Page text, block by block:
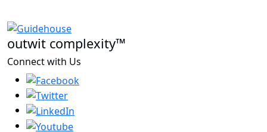
outwit complexity™
Connect with Us